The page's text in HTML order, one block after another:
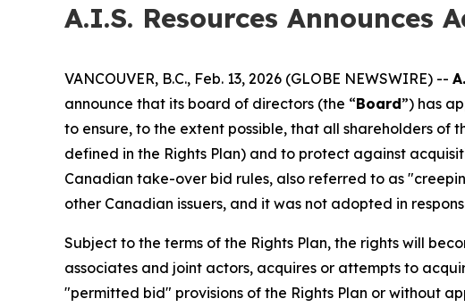
A.I.S. Resources
VANCOUVER, B.C., Feb. 13, 2026 (GLOBE NEWSWIRE) --
announce that its board of directors (the “Board”) has
to ensure, to the extent possible, that all shareholders of
defined in the Rights Plan) and to protect against
Canadian take-over bid rules, also referred to as
other Canadian issuers, and it was not adopted in
Subject to the terms of the Rights Plan, the rights will
associates and joint actors, acquires or attempts to
"permitted bid" provisions of the Rights Plan or without